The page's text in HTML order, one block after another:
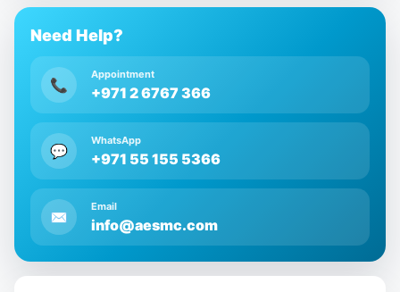
Need Help?
📞
Appointment
+971 2 6767 366
💬
WhatsApp
+971 55 155 5366
✉
Email
info@aesmc.com